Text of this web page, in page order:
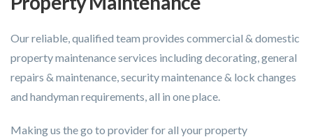
Our reliable, qualified team provides commercial & domestic
property maintenance services including decorating, general
repairs & maintenance, security maintenance & lock changes
and handyman requirements, all in one place.
Making us the go to provider for all your property